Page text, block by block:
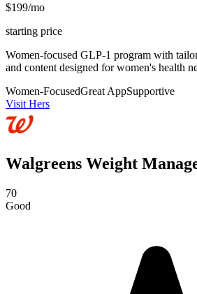
$199/mo
starting price
Women-focused GLP-1 program with
and content designed for women's health
Women-FocusedGreat AppSupportive
Visit Hers
Walgreens Weight
70
Good